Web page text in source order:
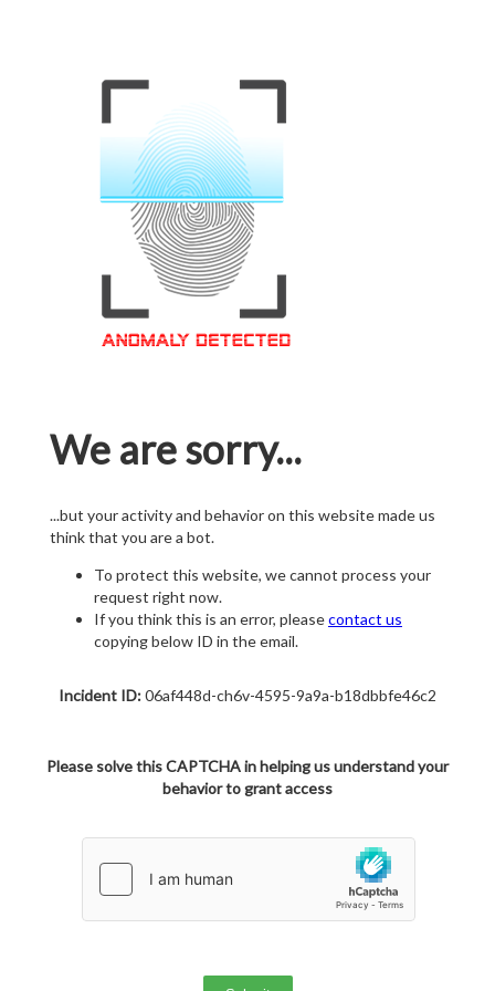
We are sorry...
...but your activity and behavior on this website made us
think that you are a bot.
To protect this website, we cannot process your
request right now.
If you think this is an error, pleasecontact us
copying below ID in the email.
Incident ID:06af448d-ch6v-4595-9a9a-b18dbbfe46c2
Please solve this CAPTCHA in helping us understand your
behavior to grant access